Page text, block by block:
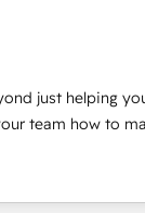
predictive
+ HubSpot
• Website
SAP,
and CRM
ClickUp, Shopify,
just helping
Customers
Answer),
coaching